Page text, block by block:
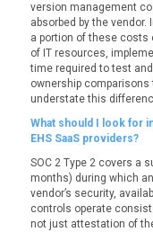
version management
absorbed by the
a portion of these
of IT resources,
time required to test
ownership
understate this
What should I look for
EHS SaaS providers?
SOC 2 Type 2 covers a
months) during which
vendor’s security,
controls operate
not just attestation of